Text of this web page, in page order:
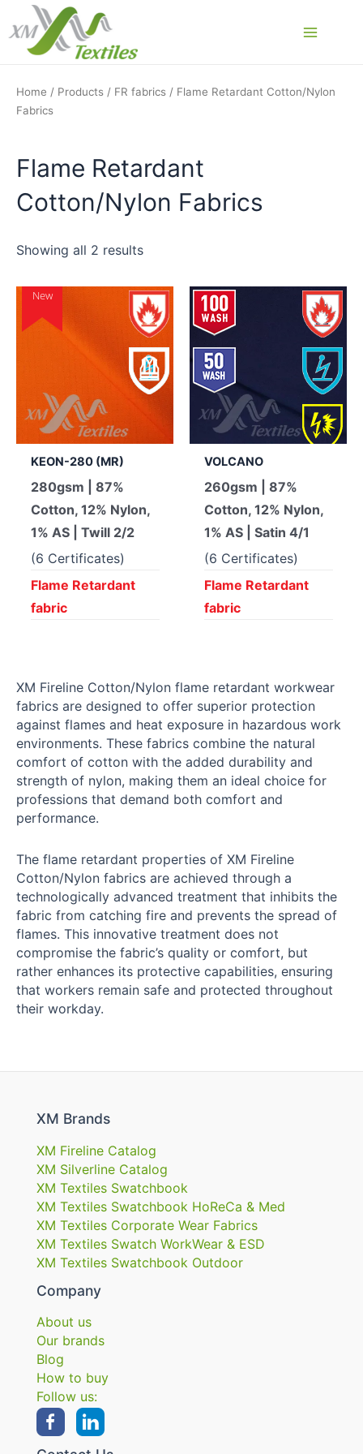
content
Home / Products / FR fabrics / Flame Retardant Cotton/Nylon
Fabrics
Flame Retardant
Cotton/Nylon Fabrics
Showing all 2 results
New
KEON-280 (MR)
280gsm | 87%
Cotton, 12% Nylon,
1% AS | Twill 2/2
(6 Certificates)
Flame Retardant
fabric
VOLCANO
260gsm | 87%
Cotton, 12% Nylon,
1% AS | Satin 4/1
(6 Certificates)
Flame Retardant
fabric
XM Fireline Cotton/Nylon flame retardant workwear
fabrics are designed to offer superior protection
against flames and heat exposure in hazardous work
environments. These fabrics combine the natural
comfort of cotton with the added durability and
strength of nylon, making them an ideal choice for
professions that demand both comfort and
performance.
The flame retardant properties of XM Fireline
Cotton/Nylon fabrics are achieved through a
technologically advanced treatment that inhibits the
fabric from catching fire and prevents the spread of
flames. This innovative treatment does not
compromise the fabric’s quality or comfort, but
rather enhances its protective capabilities, ensuring
that workers remain safe and protected throughout
their workday.
XM Brands
XM Fireline Catalog
XM Silverline Catalog
XM Textiles Swatchbook
XM Textiles Swatchbook HoReCa & Med
XM Textiles Corporate Wear Fabrics
XM Textiles Swatch WorkWear & ESD
XM Textiles Swatchbook Outdoor
Company
About us
Our brands
Blog
How to buy
Follow us: